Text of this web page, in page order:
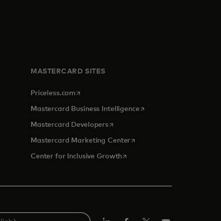
MASTERCARD SITES
Priceless.com opens in a new tab
Mastercard Business Intelligenceopens in a new tab
Mastercard Developersopens in a new tab
Mastercard Marketing Centeropens in a new tab
Center for Inclusive Growthopens in a new tab